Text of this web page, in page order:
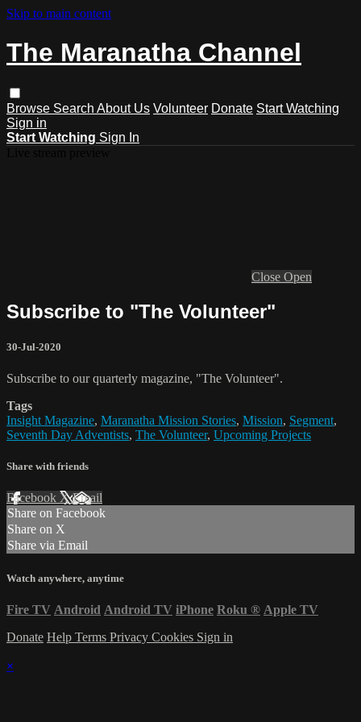
Skip to main content
The Maranatha Channel
Browse Search About Us Volunteer Donate Start Watching
Sign in
Start Watching Sign In
Close Open
Subscribe to "The Volunteer"
30-Jul-2020
Subscribe to our quarterly magazine, "The Volunteer".
Tags
Insight Magazine, Maranatha Mission Stories, Mission, Segment,
Seventh Day Adventists, The Volunteer, Upcoming Projects
Share with friends
Facebook XEmail
Share on Facebook
Share on X
Share via Email
Watch anywhere, anytime
Fire TV Android Android TV iPhone Roku ® Apple TV
Donate Help Terms Privacy Cookies Sign in
×